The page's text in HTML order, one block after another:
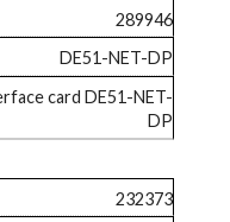
289946
DE51-NET-DP
card DE51-NET-
DP
232373